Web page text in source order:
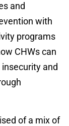
and
with
programs
CHWs can
and
of a mix of